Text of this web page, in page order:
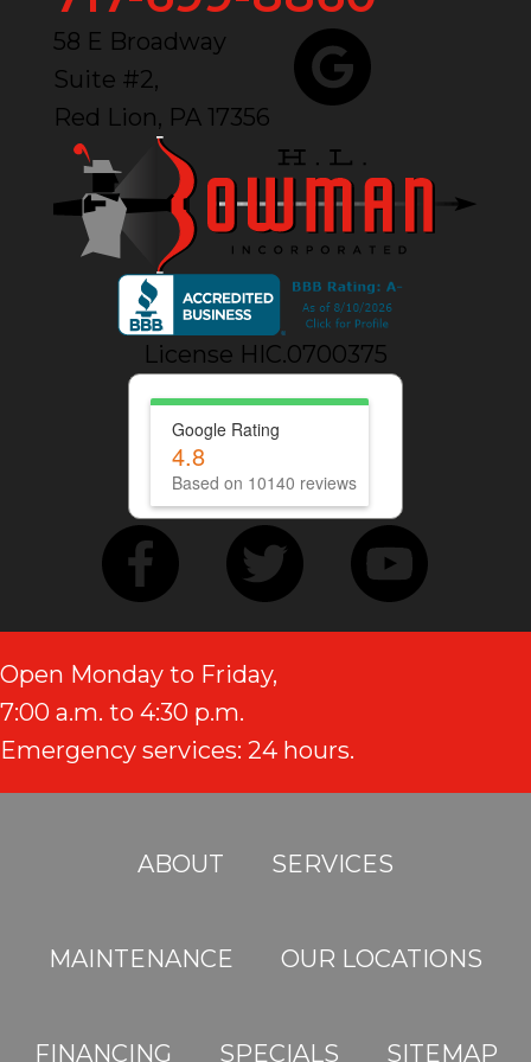
58 E Broadway
Suite #2,
Red Lion, PA 17356
License HIC.0700375
Google Rating
4.8
Based on 10140 reviews
Open Monday to Friday,
7:00 a.m. to 4:30 p.m.
Emergency services: 24 hours.
ABOUT SERVICES
MAINTENANCE OUR LOCATIONS
FINANCING SPECIALS SITEMAP